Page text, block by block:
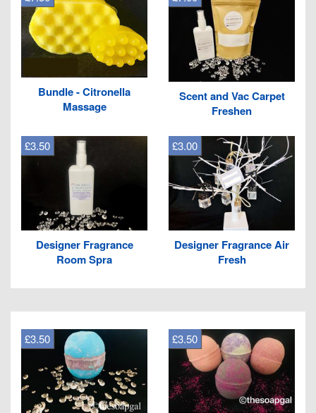
Bundle - Citronella
Massage
Scent and Vac Carpet
Freshen
£3.50
Designer Fragrance
Room Spra
£3.00
Designer Fragrance Air
Fresh
£3.50 £3.50